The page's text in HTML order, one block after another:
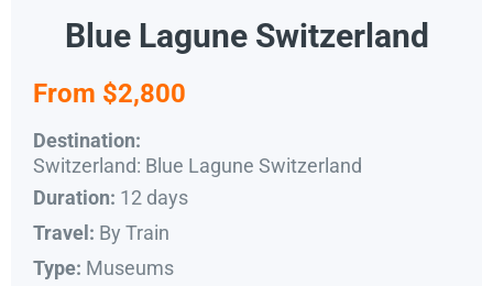
Blue Lagune Switzerland
From $2,800
Destination:
Switzerland: Blue Lagune Switzerland
Duration: 12 days
Travel: By Train
Type: Museums